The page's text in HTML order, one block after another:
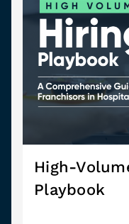
High-
Playbook